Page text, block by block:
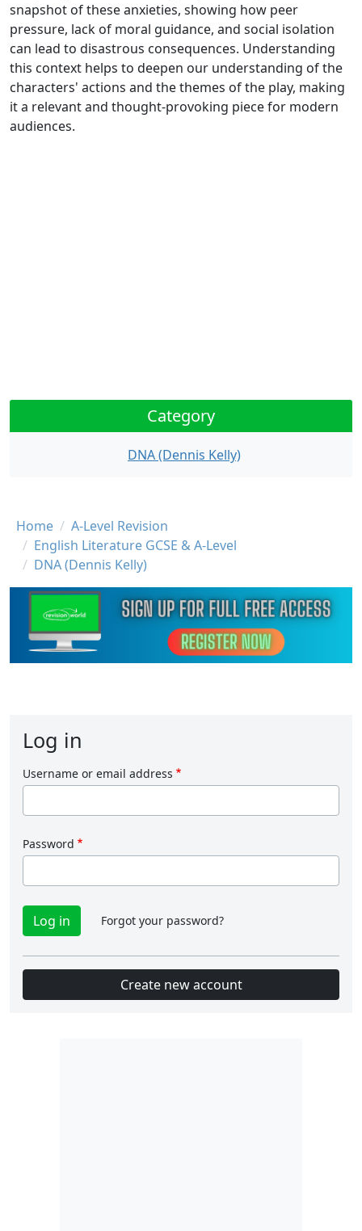
snapshot of these anxieties, showing how peer
pressure, lack of moral guidance, and social isolation
can lead to disastrous consequences. Understanding
this context helps to deepen our understanding of the
characters' actions and the themes of the play, making
it a relevant and thought-provoking piece for modern
audiences.
Category
DNA (Dennis Kelly)
Breadcrumb
Home
A-Level Revision
English Literature GCSE & A-Level
DNA (Dennis Kelly)
Log in
Username or email address
Password
Forgot your password?
Create new account